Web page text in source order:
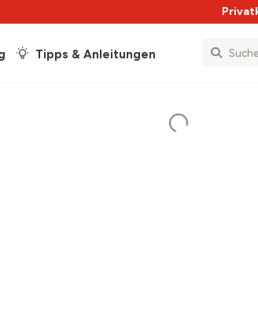
Tipps & Anleitungen